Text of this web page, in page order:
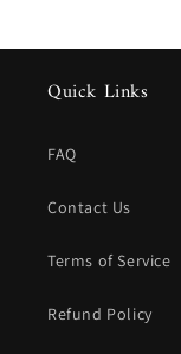
Quick Links
FAQ
Contact Us
Terms of Service
Refund Policy